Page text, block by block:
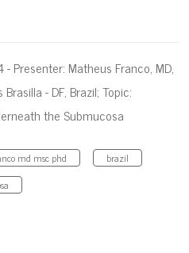
Presenter: Matheus Franco, MD,
- DF, Brazil; Topic:
the Submucosa
md msc phd
brazil